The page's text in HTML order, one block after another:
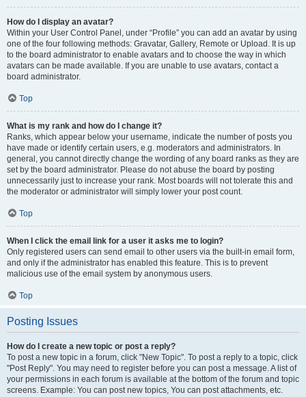
How do I display an avatar?
Within your User Control Panel, under “Profile” you can add an avatar by using
one of the four following methods: Gravatar, Gallery, Remote or Upload. It is up
to the board administrator to enable avatars and to choose the way in which
avatars can be made available. If you are unable to use avatars, contact a
board administrator.
Top
What is my rank and how do I change it?
Ranks, which appear below your username, indicate the number of posts you
have made or identify certain users, e.g. moderators and administrators. In
general, you cannot directly change the wording of any board ranks as they are
set by the board administrator. Please do not abuse the board by posting
unnecessarily just to increase your rank. Most boards will not tolerate this and
the moderator or administrator will simply lower your post count.
Top
When I click the email link for a user it asks me to login?
Only registered users can send email to other users via the built-in email form,
and only if the administrator has enabled this feature. This is to prevent
malicious use of the email system by anonymous users.
Top
Posting Issues
How do I create a new topic or post a reply?
To post a new topic in a forum, click "New Topic". To post a reply to a topic, click
"Post Reply". You may need to register before you can post a message. A list of
your permissions in each forum is available at the bottom of the forum and topic
screens. Example: You can post new topics, You can post attachments, etc.